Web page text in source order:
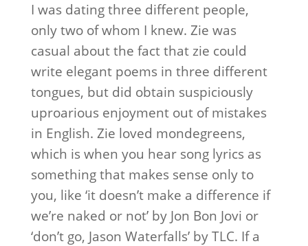
I was dating three different people,
only two of whom I knew. Zie was
casual about the fact that zie could
write elegant poems in three different
tongues, but did obtain suspiciously
uproarious enjoyment out of mistakes
in English. Zie loved mondegreens,
which is when you hear song lyrics as
something that makes sense only to
you, like ‘it doesn’t make a difference if
we’re naked or not’ by Jon Bon Jovi or
‘don’t go, Jason Waterfalls’ by TLC. If a